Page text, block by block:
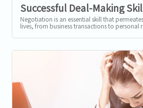
Successful Deal-Making
Negotiation is an essential skill that
lives, from business transactions to personal